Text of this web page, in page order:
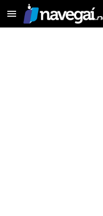
Skip to main content